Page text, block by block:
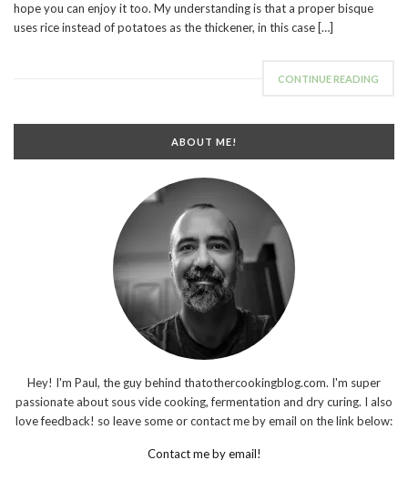
hope you can enjoy it too. My understanding is that a proper bisque
uses rice instead of potatoes as the thickener, in this case […]
CONTINUE READING
ABOUT ME!
Hey! I'm Paul, the guy behind thatothercookingblog.com. I'm super
passionate about sous vide cooking, fermentation and dry curing. I also
love feedback! so leave some or contact me by email on the link below:
Contact me by email!